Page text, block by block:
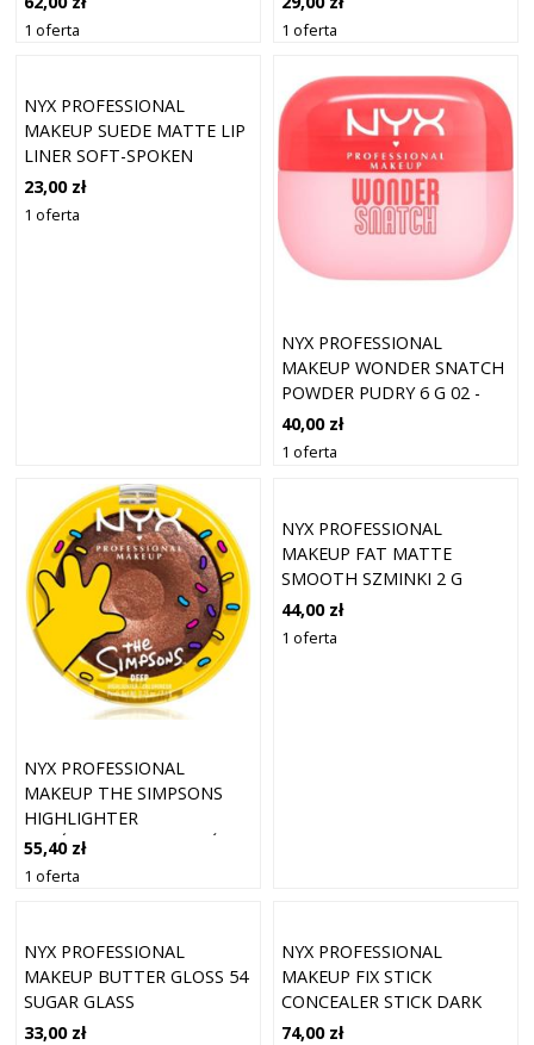
1 oferta 1 oferta
NYX PROFESSIONAL
MAKEUP SUEDE MATTE LIP
LINER SOFT-SPOKEN
23,00 zł
1 oferta
NYX PROFESSIONAL
MAKEUP WONDER SNATCH
POWDER PUDRY 6 G 02 -
CHEEKY CHERRY
40,00 zł
1 oferta
NYX PROFESSIONAL
MAKEUP THE SIMPSONS
HIGHLIGHTER
ROZŚWIETLACZ ODCIEŃ
GLAZED OVER 7.1 G
55,40 zł
1 oferta
NYX PROFESSIONAL
MAKEUP FAT MATTE
SMOOTH SZMINKI 2 G
MAUVE CLOUD
44,00 zł
1 oferta
NYX PROFESSIONAL
MAKEUP BUTTER GLOSS 54
SUGAR GLASS
33,00 zł
NYX PROFESSIONAL
MAKEUP FIX STICK
CONCEALER STICK DARK
PEACH 0.4 (1,6 G)
74,00 zł